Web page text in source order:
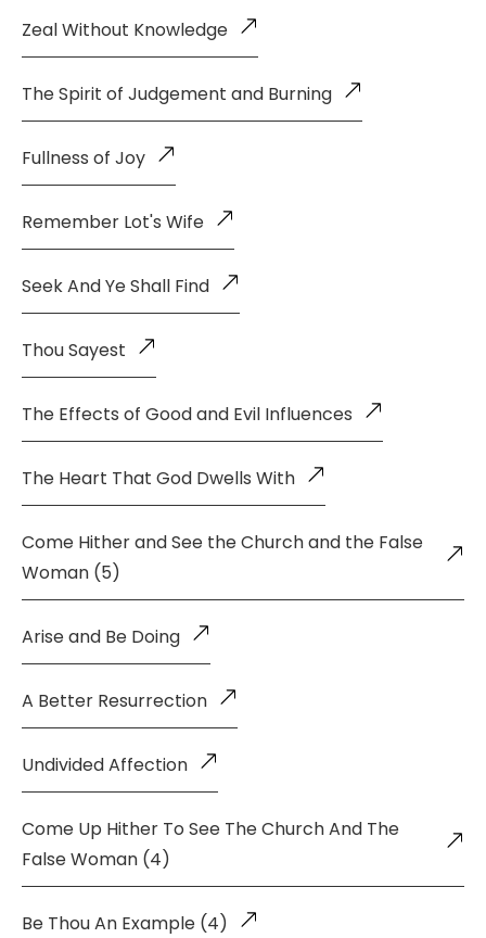
Zeal Without Knowledge
The Spirit of Judgement and Burning
Fullness of Joy
Remember Lot's Wife
Seek And Ye Shall Find
Thou Sayest
The Effects of Good and Evil Influences
The Heart That God Dwells With
Come Hither and See the Church and the False
Woman (5)
Arise and Be Doing
A Better Resurrection
Undivided Affection
Come Up Hither To See The Church And The
False Woman (4)
Be Thou An Example (4)